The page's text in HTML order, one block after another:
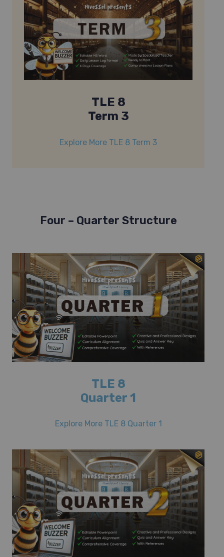
TLE 8
Term 3
Explore More TLE 8 Term 3
Four – Quarter Structure
TLE 8
Quarter 1
Explore More TLE 8 Quarter 1